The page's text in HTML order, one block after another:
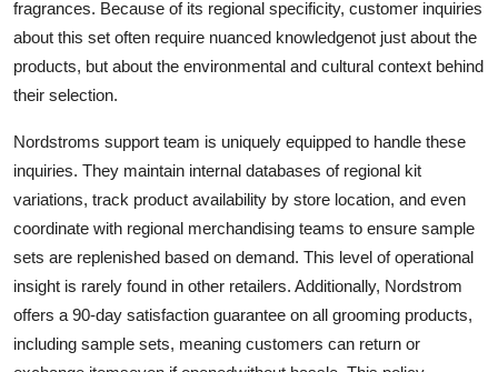
fragrances. Because of its regional specificity, customer inquiries
about this set often require nuanced knowledgenot just about the
products, but about the environmental and cultural context behind
their selection.
Nordstroms support team is uniquely equipped to handle these
inquiries. They maintain internal databases of regional kit
variations, track product availability by store location, and even
coordinate with regional merchandising teams to ensure sample
sets are replenished based on demand. This level of operational
insight is rarely found in other retailers. Additionally, Nordstrom
offers a 90-day satisfaction guarantee on all grooming products,
including sample sets, meaning customers can return or